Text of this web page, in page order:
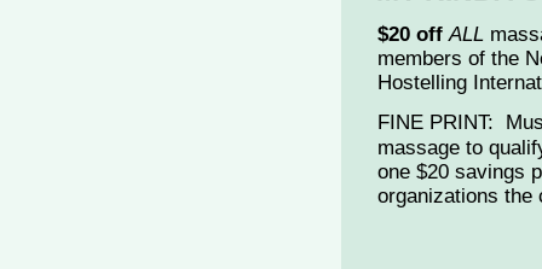
$20 off ALL
members of the
Hostelling
FINE PRINT:
massage to
one $20 savings
organizations the